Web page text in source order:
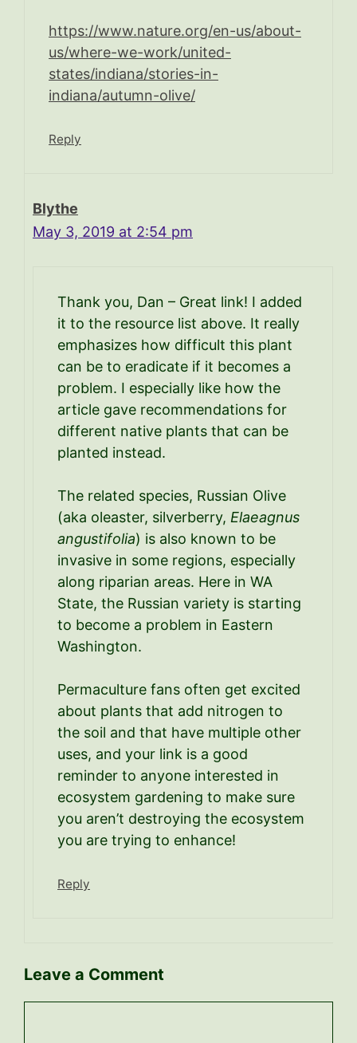
https://www.nature.org/en-us/about-
us/where-we-work/united-
states/indiana/stories-in-
indiana/autumn-olive/
Reply
Blythe
May 3, 2019 at 2:54 pm
Thank you, Dan – Great link! I added
it to the resource list above. It really
emphasizes how difficult this plant
can be to eradicate if it becomes a
problem. I especially like how the
article gave recommendations for
different native plants that can be
planted instead.
The related species, Russian Olive
(aka oleaster, silverberry, Elaeagnus
angustifolia) is also known to be
invasive in some regions, especially
along riparian areas. Here in WA
State, the Russian variety is starting
to become a problem in Eastern
Washington.
Permaculture fans often get excited
about plants that add nitrogen to
the soil and that have multiple other
uses, and your link is a good
reminder to anyone interested in
ecosystem gardening to make sure
you aren’t destroying the ecosystem
you are trying to enhance!
Reply
Leave a Comment